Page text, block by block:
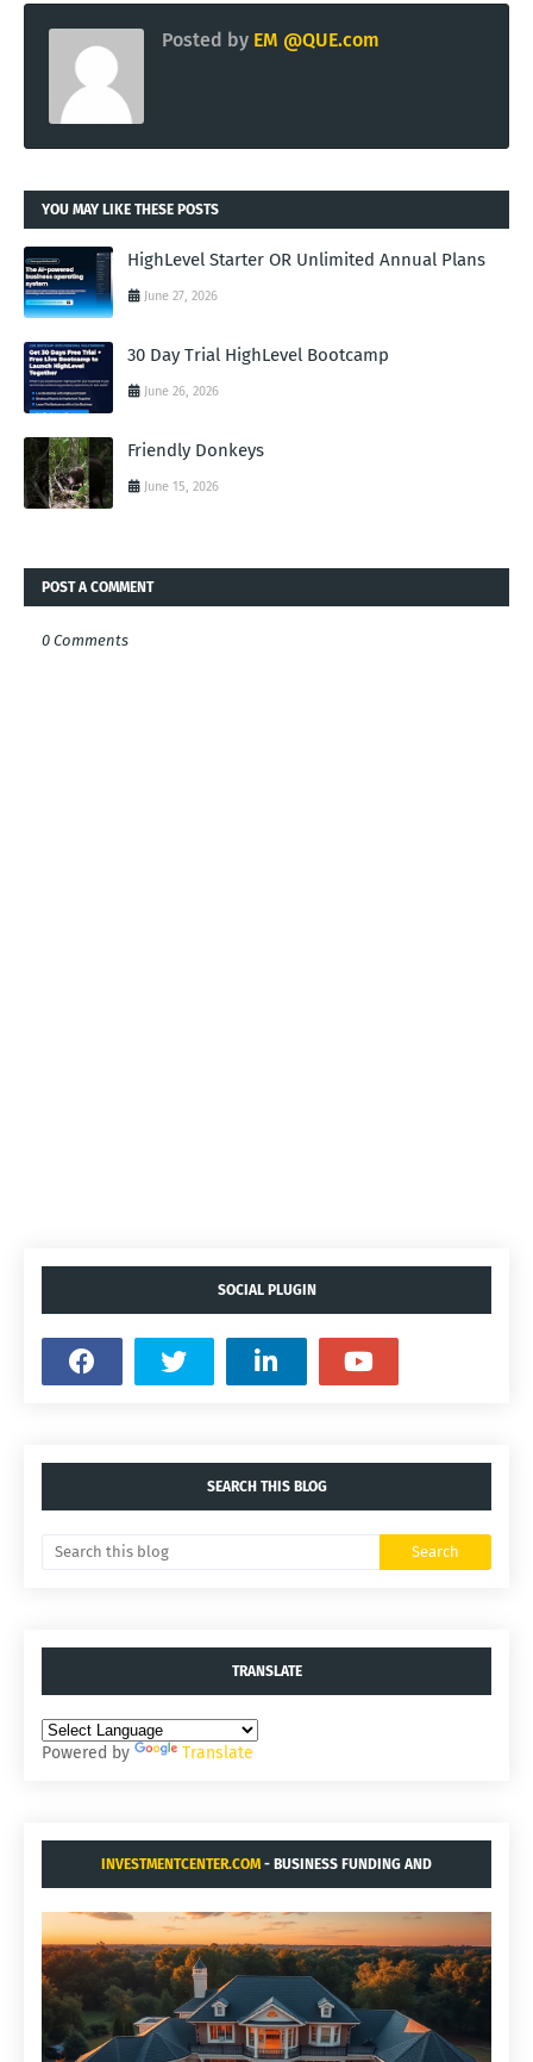
Posted by EM @QUE.com
YOU MAY LIKE THESE POSTS
HighLevel Starter OR Unlimited Annual Plans
June 27, 2026
30 Day Trial HighLevel Bootcamp
June 26, 2026
Friendly Donkeys
June 15, 2026
POST A COMMENT
0 Comments
SOCIAL PLUGIN
SEARCH THIS BLOG
TRANSLATE
Powered by Translate
INVESTMENTCENTER.COM - BUSINESS FUNDING AND
ACQUISITIONS.